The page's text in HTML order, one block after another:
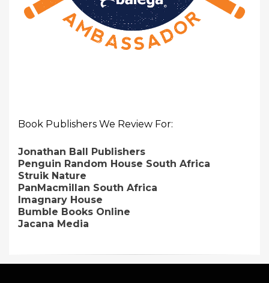
Book Publishers We Review For:
Jonathan Ball Publishers
Penguin Random House South Africa
Struik Nature
PanMacmillan South Africa
Imagnary House
Bumble Books Online
Jacana Media